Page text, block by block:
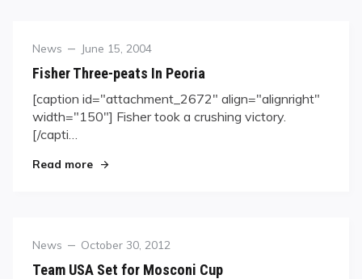
Category
News
Posted
June 15, 2004
Fisher Three-peats In Peoria
[caption id="attachment_2672" align="alignright"
width="150"] Fisher took a crushing victory.
[/capti…
Read more"Fisher Three-peats In Peoria"
Category
News
Posted
October 30, 2012
Team USA Set for Mosconi Cup